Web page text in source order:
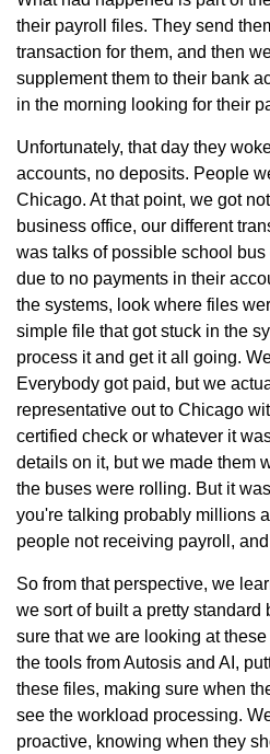
their payroll files. They send
transaction for them, and then
supplement them to their bank
in the morning looking for their
Unfortunately, that day they
accounts, no deposits. People
Chicago. At that point, we got
business office, our different
was talks of possible school
due to no payments in their
the systems, look where files
simple file that got stuck in the
process it and get it all going.
Everybody got paid, but we
representative out to Chicago
certified check or whatever it
details on it, but we made them
the buses were rolling. But it
you're talking probably millions
people not receiving payroll,
So from that perspective, we
we sort of built a pretty standard
sure that we are looking at
the tools from Autosis and AI,
these files, making sure when
see the workload processing.
proactive, knowing when they